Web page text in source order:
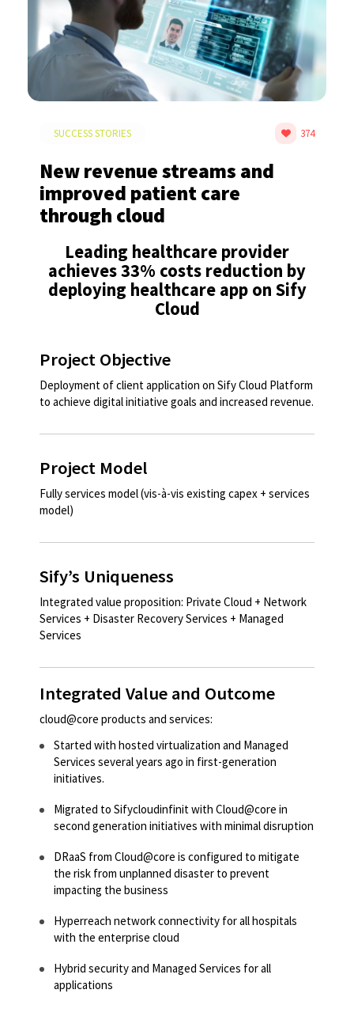
SUCCESS STORIES 374
New revenue streams and
improved patient care
through cloud
Leading healthcare provider
achieves 33% costs reduction by
deploying healthcare app on Sify
Cloud
Project Objective
Deployment of client application on Sify Cloud Platform
to achieve digital initiative goals and increased revenue. ​​
Project Model
Fully services model (vis-à-vis existing capex + services
model)​
Sify’s Uniqueness
Integrated value proposition: Private Cloud + Network
Services + Disaster Recovery Services + Managed
Services
Integrated Value and Outcome
cloud@core products and services:
Started with hosted virtualization and Managed
Services several years ago in first-generation
initiatives.
Migrated to Sifycloudinfinit with Cloud@core in
second generation initiatives with minimal disruption
DRaaS from Cloud@core is configured to mitigate
the risk from unplanned disaster to prevent
impacting the business
Hyperreach network connectivity for all hospitals
with the enterprise cloud
Hybrid security and Managed Services for all
applications